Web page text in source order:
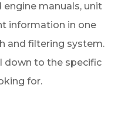
manuals, unit
information in one
and filtering system.
down to the specific
for.